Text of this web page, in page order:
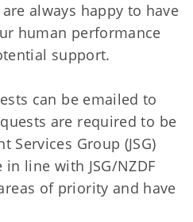
always happy to have
human performance
support.
can be emailed to
are required to be
Services Group (JSG)
line with JSG/NZDF
of priority and have